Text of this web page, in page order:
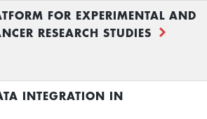
FOR EXPERIMENTAL AND
RESEARCH STUDIES
INTEGRATION IN